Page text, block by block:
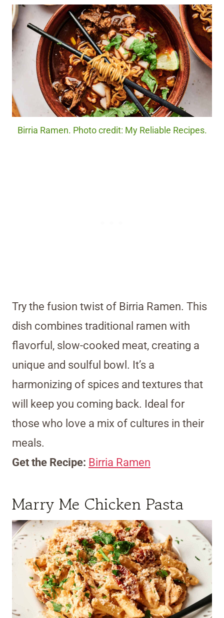
Birria Ramen. Photo credit: My Reliable Recipes.
Try the fusion twist of Birria Ramen. This
dish combines traditional ramen with
flavorful, slow-cooked meat, creating a
unique and soulful bowl. It’s a
harmonizing of spices and textures that
will keep you coming back. Ideal for
those who love a mix of cultures in their
meals.
Get the Recipe: Birria Ramen
Marry Me Chicken Pasta